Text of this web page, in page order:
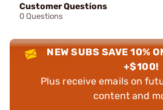
Customer Questions
0 Questions
NEW SUBS SAVE 10%
+$100!
Plus receive emails on
content and